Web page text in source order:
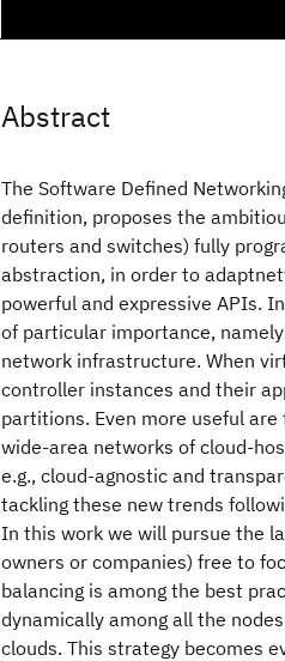
Abstract
The Software Defined
definition, proposes the
routers and switches) fully
abstraction, in order to
powerful and expressive APIs.
of particular importance,
network infrastructure. When
controller instances and their
partitions. Even more useful
wide-area networks of cloud-
e.g., cloud-agnostic and
tackling these new trends
In this work we will pursue the
owners or companies) free to
balancing is among the best
dynamically among all the
clouds. This strategy becomes